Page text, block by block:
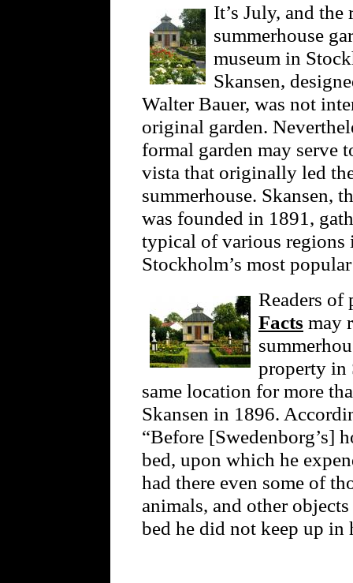
It’s July, and the
summerhouse
museum in
Skansen,
Walter Bauer, was not
original garden.
formal garden may serve
vista that originally led
summerhouse. Skansen,
was founded in 1891,
typical of various regions
Stockholm’s most
Readers
Facts may
property in
same location for more
Skansen in 1896.
“Before [Swedenborg’s]
bed, upon which he
had there even some of
animals, and other
bed he did not keep up in